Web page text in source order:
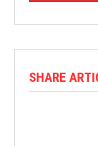
SHARE